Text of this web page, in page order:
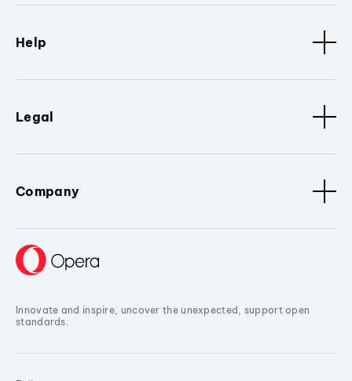
Help
Legal
Company
Innovate and inspire, uncover the unexpected, support open
standards.